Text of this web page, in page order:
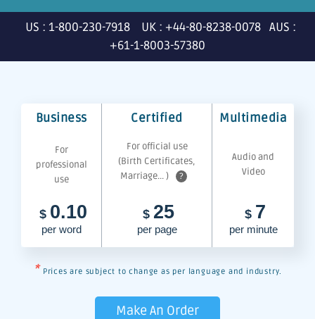
US : 1-800-230-7918 UK : +44-80-8238-0078 AUS :
+61-1-8003-57380
Business Certified Multimedia
For
professional
use
For official use
(Birth Certificates,
Marriage... )
?
Audio and
Video
$ 0.10
per word
$ 25
per page
$ 7
per minute
* Prices are subject to change as per language and industry.
Make An Order